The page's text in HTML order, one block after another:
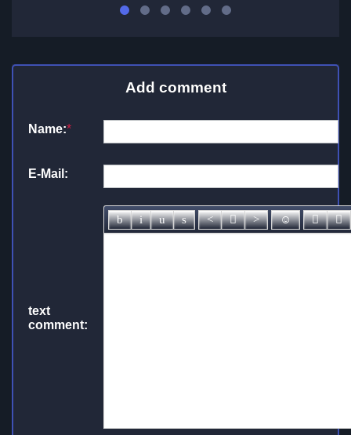
Add comment
Name:*
E-Mail:
text
comment: